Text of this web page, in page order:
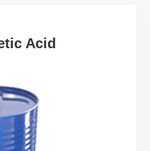
Acid